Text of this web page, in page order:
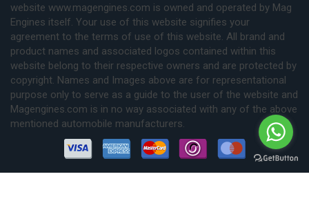
website www.magengines.com is owned and operated by Mag
Engines itself. Your use of this website signifies your
agreement to the terms of use of this website. All brand and
product names and associated logos contained within this
website belong to their respective owners and are protected by
copyright. Names and Images above are for representational
purpose only to serve as a guide to the user of the website and
Magengines.com is in no way associated with any of the above
mentioned automobile manufacturers.